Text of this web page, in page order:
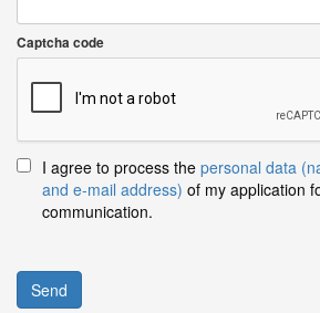
Captcha code
I agree to process the personal data
and e-mail address) of my application
communication.
Send